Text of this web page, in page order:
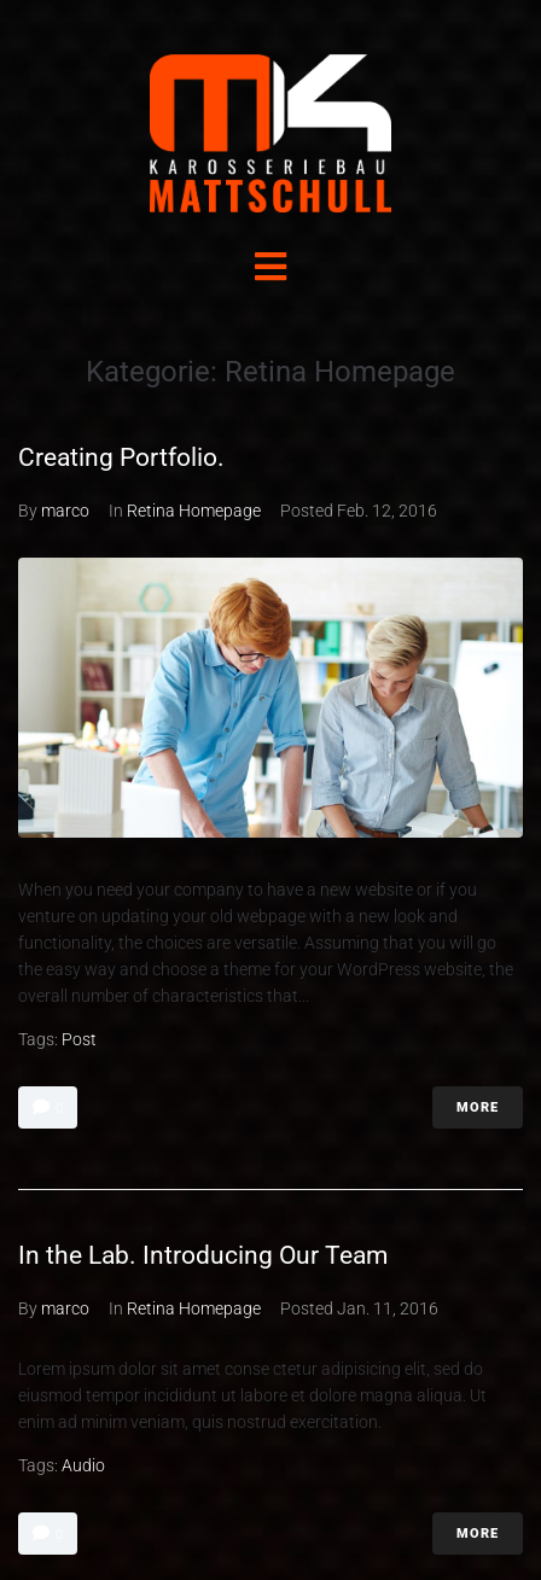
Kategorie: Retina Homepage
Creating Portfolio.
By marco In Retina Homepage Posted Feb. 12, 2016
When you need your company to have a new website or if you
venture on updating your old webpage with a new look and
functionality, the choices are versatile. Assuming that you will go
the easy way and choose a theme for your WordPress website, the
overall number of characteristics that...
Tags: Post
MORE
In the Lab. Introducing Our Team
By marco In Retina Homepage Posted Jan. 11, 2016
Lorem ipsum dolor sit amet conse ctetur adipisicing elit, sed do
eiusmod tempor incididunt ut labore et dolore magna aliqua. Ut
enim ad minim veniam, quis nostrud exercitation.
Tags: Audio
MORE